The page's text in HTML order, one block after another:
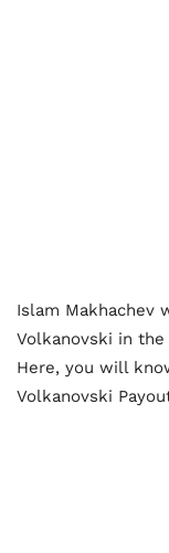
Islam Makhachev
Volkanovski in the
Here, you will
Volkanovski